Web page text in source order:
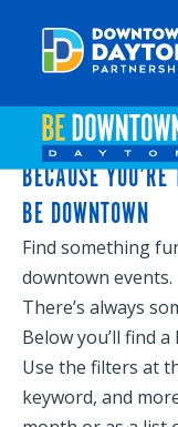
BECAUSE
BE DOWNTOWN
Find something
downtown events.
There’s always
Below you’ll find
Use the filters at
keyword, and